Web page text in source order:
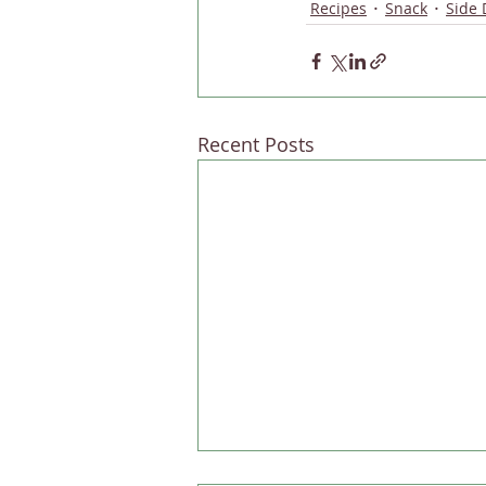
Recipes Snack Side
Recent Posts